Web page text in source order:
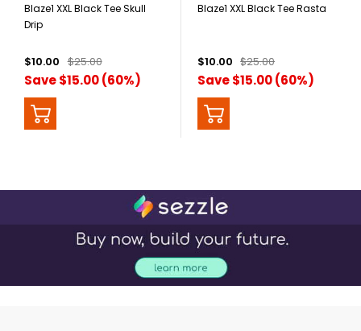
Blaze1 XXL Black Tee Skull
Drip
$10.00 $25.00
Save $15.00 (60%)
Blaze1 XXL Black Tee Rasta
$10.00 $25.00
Save $15.00 (60%)